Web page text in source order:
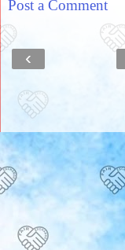
Post a Comment
‹